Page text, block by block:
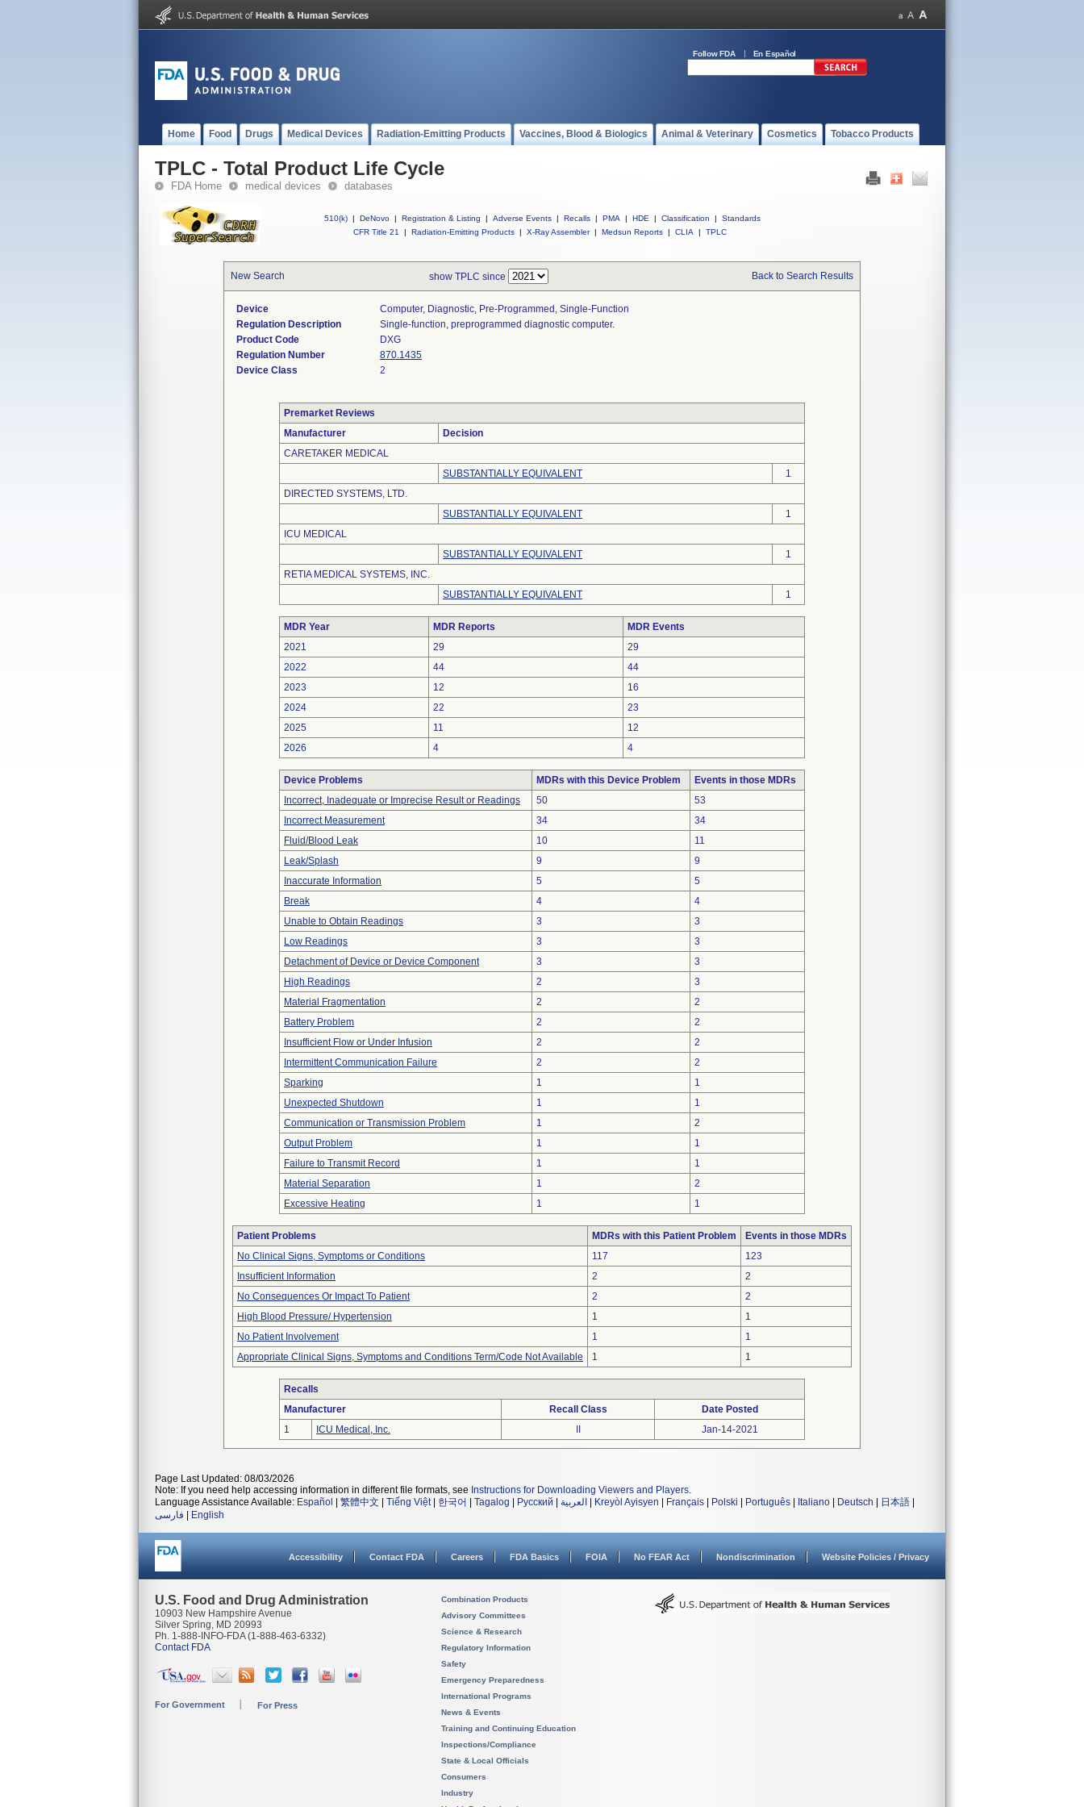
Follow FDA En Español
Home Food Drugs Medical Devices Radiation-Emitting Products Vaccines, Blood & Biologics Animal & Veterinary Cosmetics Tobacco Products
TPLC - Total Product Life Cycle
FDA Home medical devices databases
510(k) | DeNovo | Registration & Listing | Adverse Events | Recalls | PMA | HDE | Classification |
Standards
CFR Title 21
| Radiation-Emitting Products | X-Ray Assembler | Medsun Reports | CLIA | TPLC
New Search show TPLC since Back to Search Results
Device
Computer, Diagnostic, Pre-Programmed, Single-Function
Regulation Description
Single-function, preprogrammed diagnostic computer.
Product Code
DXG
Regulation Number
870.1435
Device Class
2
Premarket Reviews
Manufacturer
Decision
CARETAKER MEDICAL
SUBSTANTIALLY EQUIVALENT
1
DIRECTED SYSTEMS, LTD.
SUBSTANTIALLY EQUIVALENT
1
ICU MEDICAL
SUBSTANTIALLY EQUIVALENT
1
RETIA MEDICAL SYSTEMS, INC.
SUBSTANTIALLY EQUIVALENT
1
MDR Year MDR Reports
MDR Events
2021
29
29
2022
44
44
2023
12
16
2024
22
23
2025
11
12
2026
4 4
Device Problems MDRs with this Device Problem
Events in those MDRs
Incorrect, Inadequate or Imprecise Result or Readings
50
53
Incorrect Measurement
34
34
Fluid/Blood Leak
10
11
Leak/Splash
9
9
Inaccurate Information
5
5
Break
4
4
Unable to Obtain Readings
3
3
Low Readings
3
3
Detachment of Device or Device Component
3
3
High Readings
2
3
Material Fragmentation
2
2
Battery Problem
2
2
Insufficient Flow or Under Infusion
2
2
Intermittent Communication Failure
2
2
Sparking
1
1
Unexpected Shutdown
1
1
Communication or Transmission Problem
1
2
Output Problem
1
1
Failure to Transmit Record
1
1
Material Separation
1
2
Excessive Heating
1 1
Patient Problems MDRs with this Patient Problem
Events in those MDRs
No Clinical Signs, Symptoms or Conditions
117
123
Insufficient Information
2
2
No Consequences Or Impact To Patient
2
2
High Blood Pressure/ Hypertension
1
1
No Patient Involvement
1
1
Appropriate Clinical Signs, Symptoms and Conditions Term/Code Not Available
1 1
Recalls
Manufacturer
Recall Class
Date Posted
1
ICU Medical, Inc. Jan-14-2021
Page Last Updated: 08/03/2026
Note: If you need help accessing information in different file formats, see Instructions for Downloading Viewers and Players.
Language Assistance Available: Español 繁體中文 Tiếng Việt| 한국어 Tagalog Русский العربية Kreyòl Ayisyen Français Polski Português Italiano Deutsch 日本語
فارسی
English
Accessibility Contact FDA Careers FDA Basics FOIA No FEAR Act Nondiscrimination Website Policies / Privacy
U.S. Food and Drug Administration
10903 New Hampshire Avenue
Silver Spring, MD 20993
Ph. 1-888-INFO-FDA (1-888-463-6332)
Contact FDA
For Government For Press
Combination Products
Advisory Committees
Science & Research
Regulatory Information
Safety
Emergency Preparedness
International Programs
News & Events
Training and Continuing Education
Inspections/Compliance
State & Local Officials
Consumers
Industry